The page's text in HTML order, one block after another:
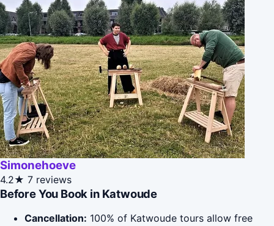
Simonehoeve
4.2★ 7 reviews
Before You Book in Katwoude
Cancellation: 100% of Katwoude tours allow free